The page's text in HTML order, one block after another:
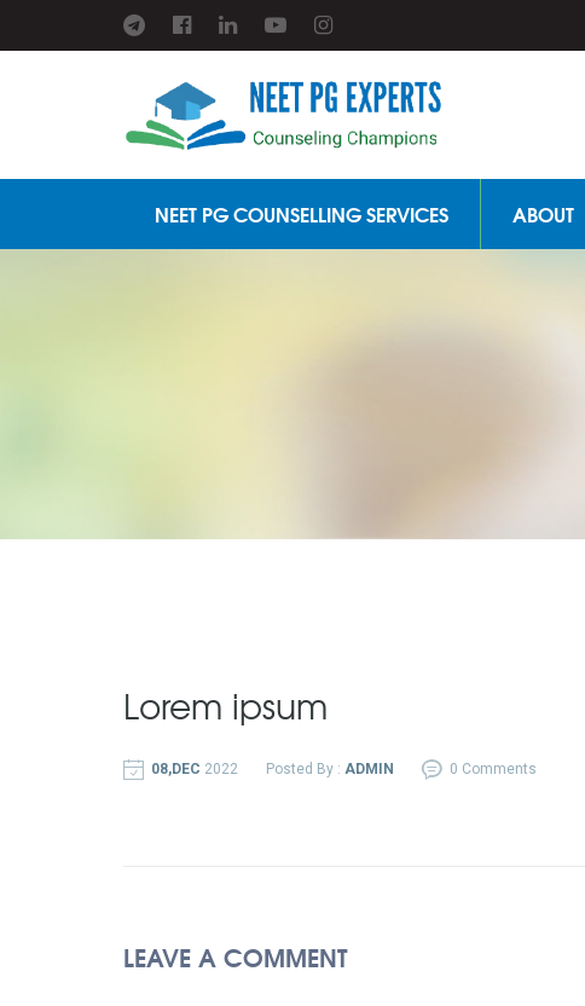
NEET PG COUNSELLING SERVICES ABOUT
Lorem ipsum
08,DEC 2022 Posted By : ADMIN 0 Comments
LEAVE A COMMENT